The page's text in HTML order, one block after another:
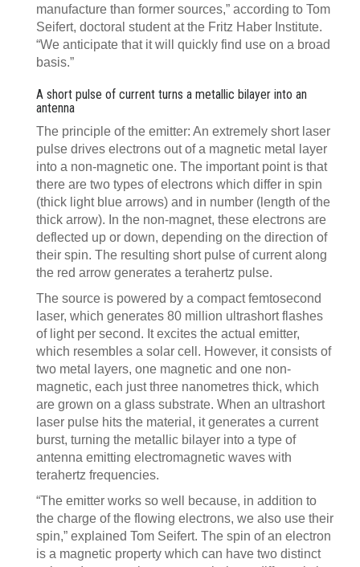
manufacture than former sources,” according to Tom
Seifert, doctoral student at the Fritz Haber Institute.
“We anticipate that it will quickly find use on a broad
basis.”
A short pulse of current turns a metallic bilayer into an
antenna
The principle of the emitter: An extremely short laser
pulse drives electrons out of a magnetic metal layer
into a non-magnetic one. The important point is that
there are two types of electrons which differ in spin
(thick light blue arrows) and in number (length of the
thick arrow). In the non-magnet, these electrons are
deflected up or down, depending on the direction of
their spin. The resulting short pulse of current along
the red arrow generates a terahertz pulse.
The source is powered by a compact femtosecond
laser, which generates 80 million ultrashort flashes
of light per second. It excites the actual emitter,
which resembles a solar cell. However, it consists of
two metal layers, one magnetic and one non-
magnetic, each just three nanometres thick, which
are grown on a glass substrate. When an ultrashort
laser pulse hits the material, it generates a current
burst, turning the metallic bilayer into a type of
antenna emitting electromagnetic waves with
terahertz frequencies.
“The emitter works so well because, in addition to
the charge of the flowing electrons, we also use their
spin,” explained Tom Seifert. The spin of an electron
is a magnetic property which can have two distinct